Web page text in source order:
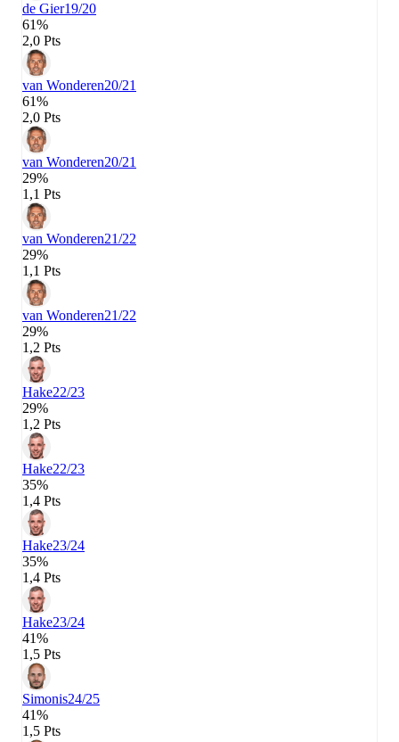
de Gier19/20
61%
2,0 Pts
van Wonderen20/21
61%
2,0 Pts
van Wonderen20/21
29%
1,1 Pts
van Wonderen21/22
29%
1,1 Pts
van Wonderen21/22
29%
1,2 Pts
Hake22/23
29%
1,2 Pts
Hake22/23
35%
1,4 Pts
Hake23/24
35%
1,4 Pts
Hake23/24
41%
1,5 Pts
Simonis24/25
41%
1,5 Pts